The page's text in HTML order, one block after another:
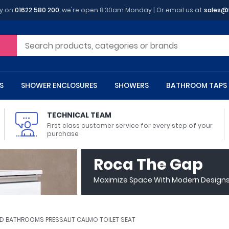
on 01622 580 200 , we're open 8:30am Monday | Or email us at
Toilets
Cisterns
Cupboards
Worktops
SHOWER ENCLOSURES
Shower Enclosures
Quadrant Shower Trays
Rectangular Shower Trays
Stone Shower Trays
SHOWERS BATHROOM TAPS
Bath Taps
Bath Taps
Rails
TECHNICAL TEAM
First class customer service for every step of your
purchase
Roca The Gap
Maximize Space With Modern
BATHROOMS PRESSALIT CALMO TOILET SEAT